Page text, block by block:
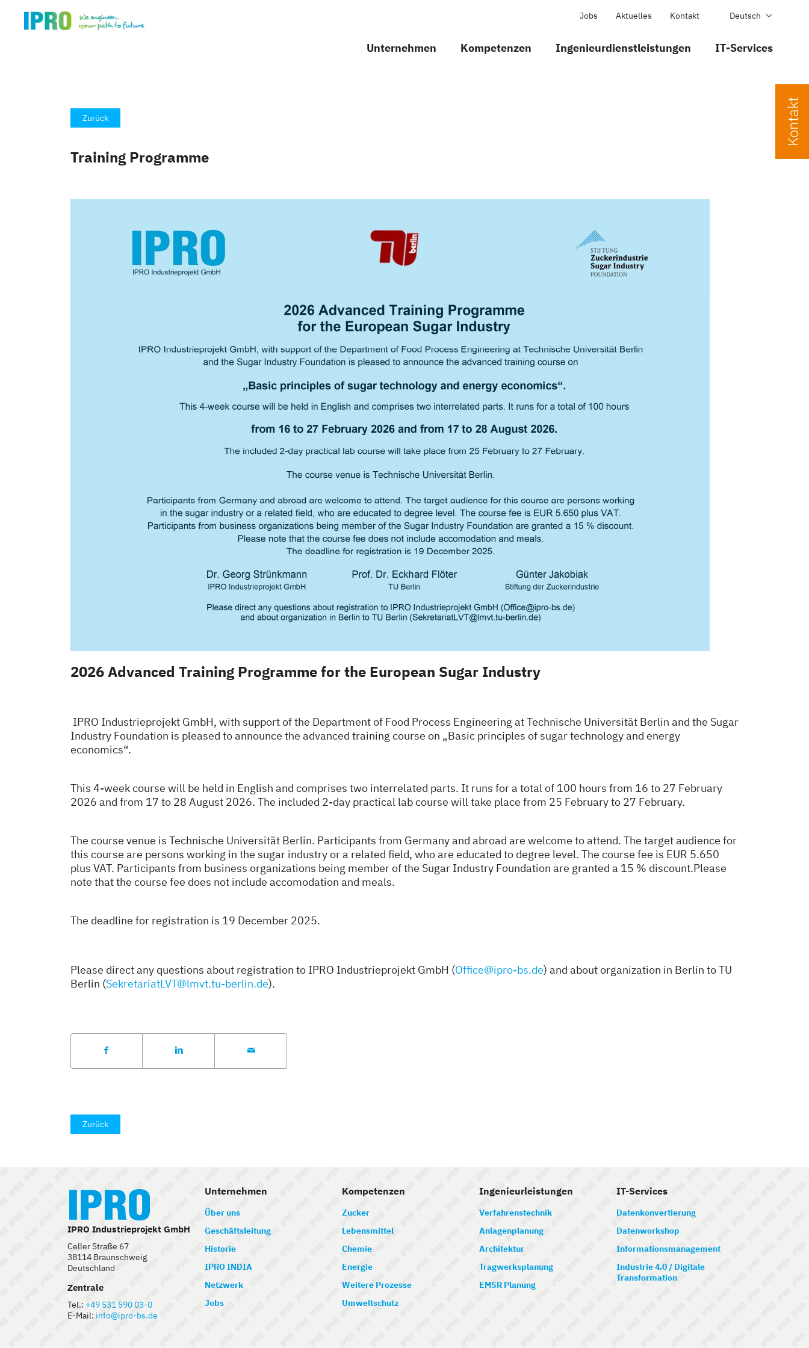
Jobs Aktuelles Kontakt Deutsch
Unternehmen Kompetenzen Ingenieurdienstleistungen IT-Services
Zurück
Training Programme
2026 Advanced Training Programme for the European Sugar Industry
IPRO Industrieprojekt GmbH, with support of the Department of Food Process Engineering at Technische Universität Berlin and the Sugar
Industry Foundation is pleased to announce the advanced training course on „Basic principles of sugar technology and energy
economics“.
This 4-week course will be held in English and comprises two interrelated parts. It runs for a total of 100 hours from 16 to 27 February
2026 and from 17 to 28 August 2026. The included 2-day practical lab course will take place from 25 February to 27 February.
The course venue is Technische Universität Berlin. Participants from Germany and abroad are welcome to attend. The target audience for
this course are persons working in the sugar industry or a related field, who are educated to degree level. The course fee is EUR 5.650
plus VAT. Participants from business organizations being member of the Sugar Industry Foundation are granted a 15 % discount.Please
note that the course fee does not include accomodation and meals.
The deadline for registration is 19 December 2025.
Please direct any questions about registration to IPRO Industrieprojekt GmbH (Office@ipro-bs.de) and about organization in Berlin to TU
Berlin (SekretariatLVT@lmvt.tu-berlin.de).
Zurück
IPRO Industrieprojekt GmbH
Celler Straße 67
38114 Braunschweig
Deutschland
Zentrale
Tel.: +49 531 590 03-0
E-Mail: info@ipro-bs.de
Unternehmen
Über uns
Geschäftsleitung
Historie
IPRO INDIA
Netzwerk
Jobs
Kompetenzen
Zucker
Lebensmittel
Chemie
Energie
Weitere Prozesse
Umweltschutz
Ingenieurleistungen
Verfahrenstechnik
Anlagenplanung
Architektur
Tragwerksplanung
EMSR Planung
IT-Services
Datenkonvertierung
Datenworkshop
Informationsmanagement
Industrie 4.0 / Digitale
Transformation